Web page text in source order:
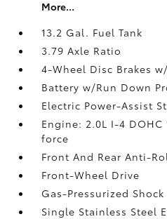
More...
13.2 Gal. Fuel Tank
3.79 Axle Ratio
4-Wheel Disc Brakes
Battery w/Run Down
Electric Power-Assist
Engine: 2.0L I-4
force
Front And Rear Anti-
Front-Wheel Drive
Gas-Pressurized
Single Stainless Steel